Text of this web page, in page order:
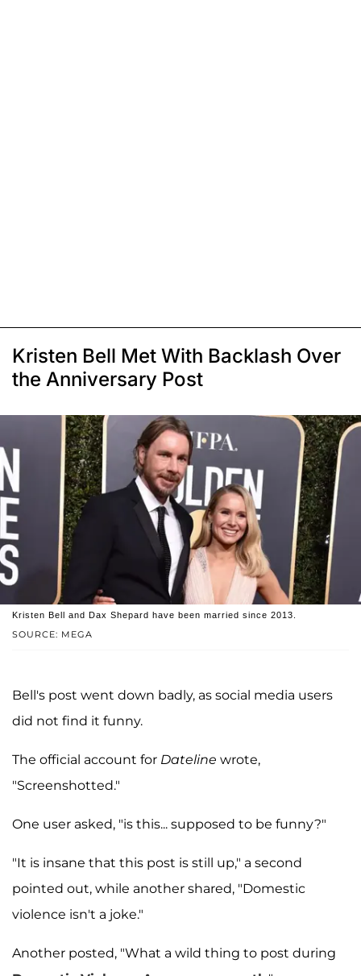
Kristen Bell Met With Backlash Over
the Anniversary Post
SOURCE: MEGA
Kristen Bell and Dax Shepard have been married since 2013.
Bell's post went down badly, as social media users
did not find it funny.
The official account for Dateline wrote,
"Screenshotted."
One user asked, "is this... supposed to be funny?"
"It is insane that this post is still up," a second
pointed out, while another shared, "Domestic
violence isn't a joke."
Another posted, "What a wild thing to post during